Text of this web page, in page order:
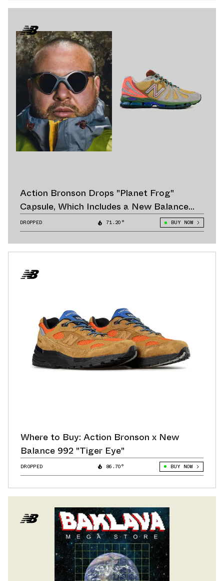
Action Bronson Drops "Planet Frog"
Capsule, Which Includes a New Balance
1890
DROPPED 71.20° BUY NOW
Where to Buy: Action Bronson x New
Balance 992 "Tiger Eye"
DROPPED 86.70° BUY NOW